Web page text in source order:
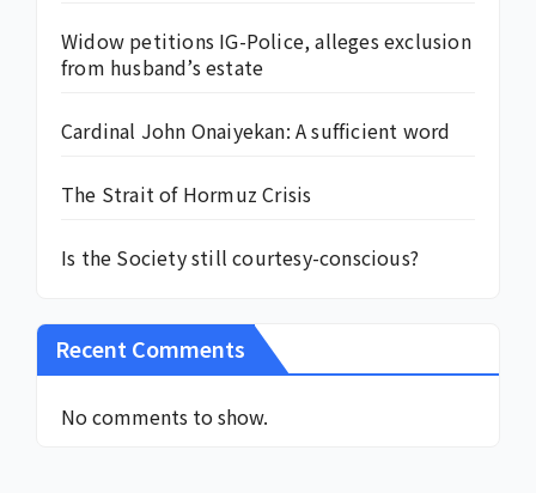
Widow petitions IG-Police, alleges exclusion
from husband’s estate
Cardinal John Onaiyekan: A sufficient word
The Strait of Hormuz Crisis
Is the Society still courtesy-conscious?
Recent Comments
No comments to show.